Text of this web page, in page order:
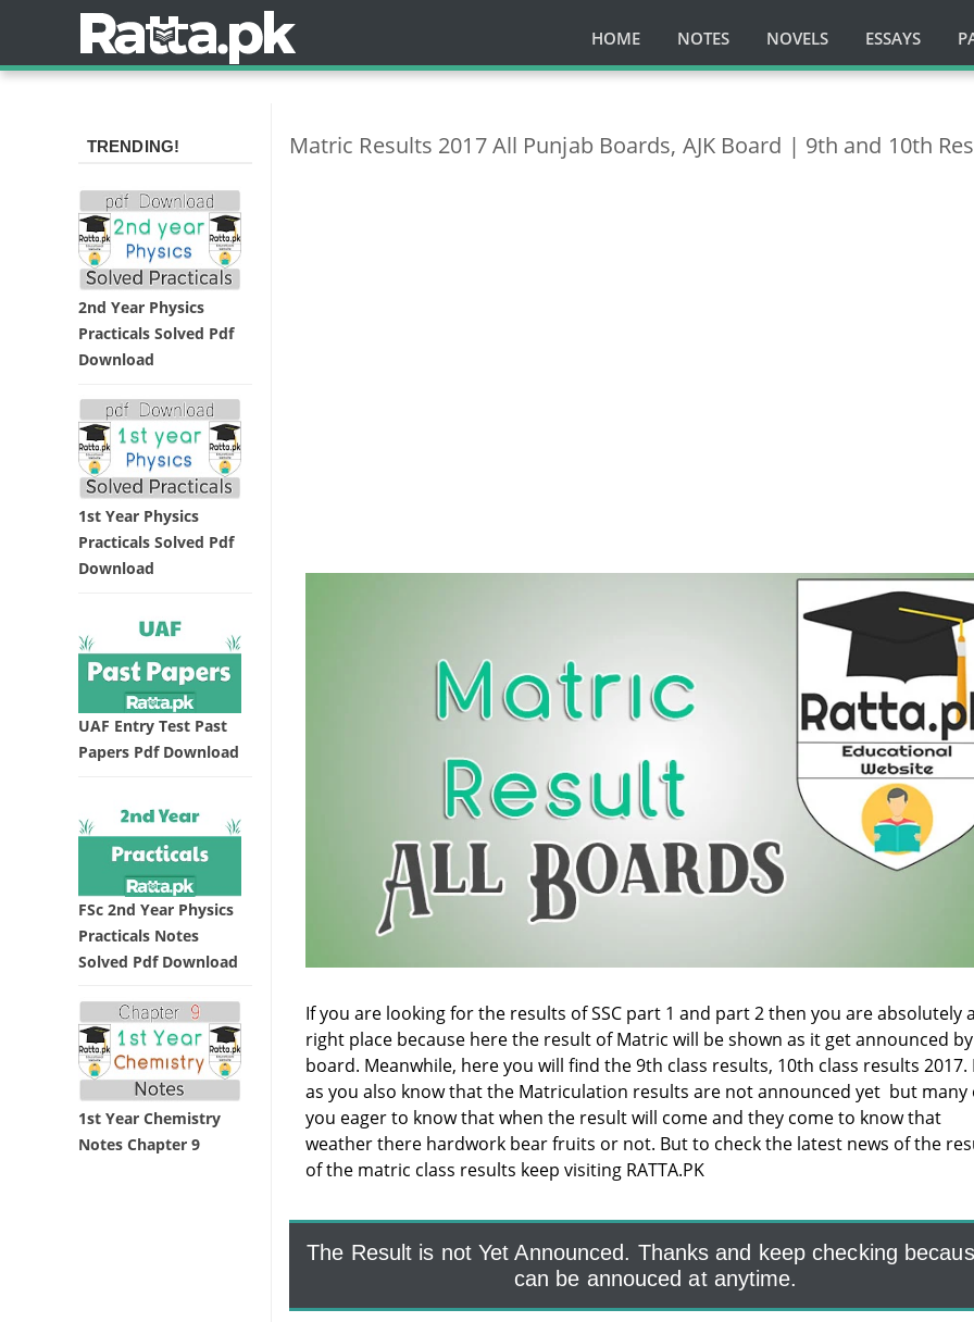
HOME NOTES NOVELS ESSAYS
Matric Results 2017 All Punjab Boards, AJK Board | 9th and 10th
If you are looking for the results of SSC part 1 and part 2 then you are absolutely
right place because here the result of Matric will be shown as it get announced
board. Meanwhile, here you will find the 9th class results, 10th class results 2017.
as you also know that the Matriculation results are not announced yet but many
you eager to know that when the result will come and they come to know that
weather there hardwork bear fruits or not. But to check the latest news of the
of the matric class results keep visiting RATTA.PK
The Result is not Yet Announced. Thanks and keep checking
can be annouced at anytime.
TRENDING!
2nd Year Physics
Practicals Solved Pdf
Download
1st Year Physics
Practicals Solved Pdf
Download
UAF Entry Test Past
Papers Pdf Download
FSc 2nd Year Physics
Practicals Notes
Solved Pdf Download
1st Year Chemistry
Notes Chapter 9